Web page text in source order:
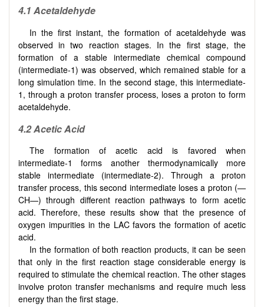
4.1 Acetaldehyde
In the first instant, the formation of acetaldehyde was
observed in two reaction stages. In the first stage, the
formation of a stable intermediate chemical compound
(intermediate-1) was observed, which remained stable for a
long simulation time. In the second stage, this intermediate-
1, through a proton transfer process, loses a proton to form
acetaldehyde.
4.2 Acetic Acid
The formation of acetic acid is favored when
intermediate-1 forms another thermodynamically more
stable intermediate (intermediate-2). Through a proton
transfer process, this second intermediate loses a proton (—
CH—) through different reaction pathways to form acetic
acid. Therefore, these results show that the presence of
oxygen impurities in the LAC favors the formation of acetic
acid.
In the formation of both reaction products, it can be seen
that only in the first reaction stage considerable energy is
required to stimulate the chemical reaction. The other stages
involve proton transfer mechanisms and require much less
energy than the first stage.